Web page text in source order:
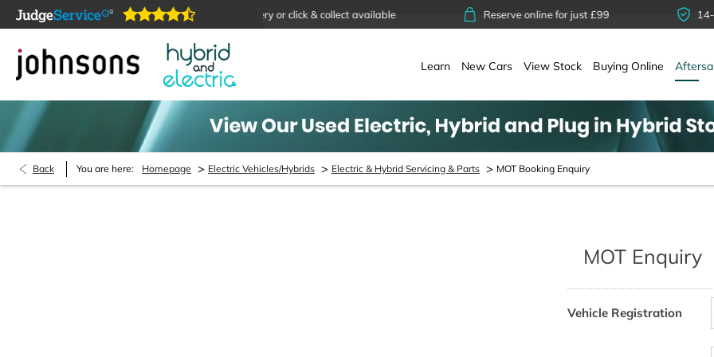
online 24/7 Home delivery or click & collect available Reserve online for just £99 14-day
Learn New Cars View Stock Buying Online
Back You are here: Homepage > Electric Vehicles/Hybrids > Electric & Hybrid Servicing & Parts > MOT Booking Enquiry
MOT Enquiry
Vehicle Registration